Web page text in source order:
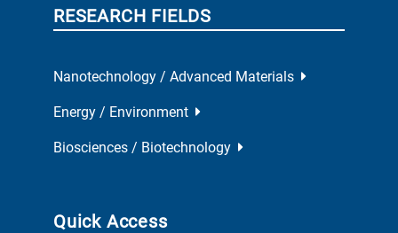
RESEARCH FIELDS
Nanotechnology / Advanced Materials
Energy / Environment
Biosciences / Biotechnology
Quick Access